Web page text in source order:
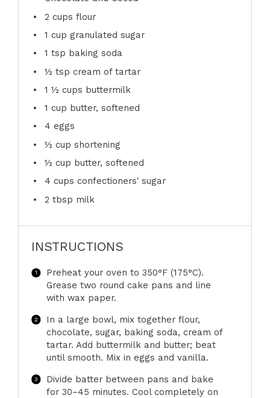
2 cups flour
1 cup granulated sugar
1 tsp baking soda
½ tsp cream of tartar
1 ½ cups buttermilk
1 cup butter, softened
4 eggs
½ cup shortening
½ cup butter, softened
4 cups confectioners' sugar
2 tbsp milk
INSTRUCTIONS
Preheat your oven to 350°F (175°C).
Grease two round cake pans and line
with wax paper.
In a large bowl, mix together flour,
chocolate, sugar, baking soda, cream of
tartar. Add buttermilk and butter; beat
until smooth. Mix in eggs and vanilla.
Divide batter between pans and bake
for 30–45 minutes. Cool completely on